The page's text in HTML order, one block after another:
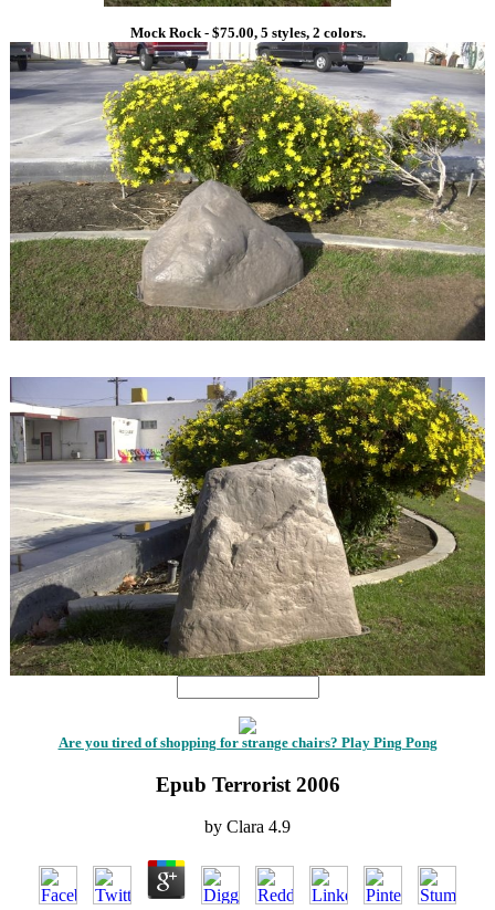
Mock Rock - $75.00, 5 styles, 2 colors.
Are you tired of shopping for strange chairs? Play Ping Pong
Epub Terrorist 2006
by Clara 4.9